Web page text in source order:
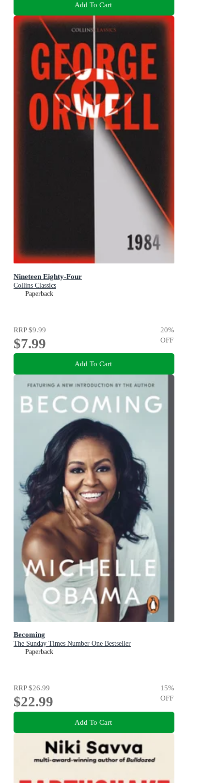
Add To Cart
Nineteen Eighty-Four
Collins Classics
Paperback
RRP$9.99
$7.99
20%
OFF
Add To Cart
Becoming
The Sunday Times Number One Bestseller
Paperback
RRP$26.99
$22.99
15%
OFF
Add To Cart